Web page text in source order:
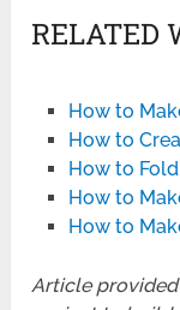
RELATED
How to
How to
How to
How to
How to
Article